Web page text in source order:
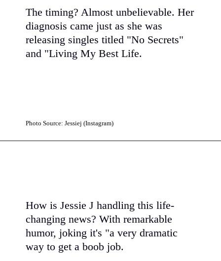
The timing? Almost unbelievable. Her
diagnosis came just as she was
releasing singles titled "No Secrets"
and "Living My Best Life.
Photo Source: Jessiej (Instagram)
How is Jessie J handling this life-
changing news? With remarkable
humor, joking it's "a very dramatic
way to get a boob job.